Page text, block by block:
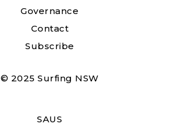
Governance
Contact
Subscribe
© 2025 Surfing NSW
SAUS